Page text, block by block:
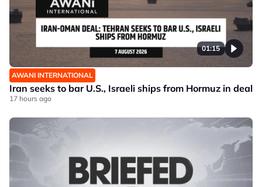
01:15
AWANI INTERNATIONAL
Iran seeks to bar U.S., Israeli ships from Hormuz in deal
17 hours ago